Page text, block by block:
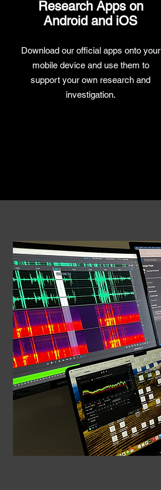
Research Apps on
Android and iOS
Download our official apps onto your
mobile device and use them to
support your own research and
investigation.